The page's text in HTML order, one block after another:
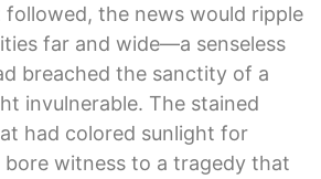
the news would ripple
far and wide—a senseless
breached the sanctity of a
invulnerable. The stained
had colored sunlight for
witness to a tragedy that